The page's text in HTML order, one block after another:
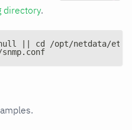
directory.
|| cd /opt/netdata/etc/